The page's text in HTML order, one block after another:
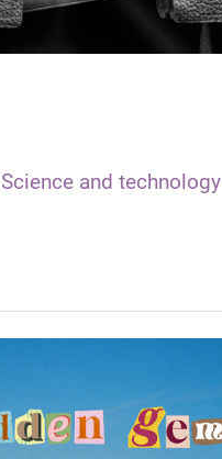
Science and technology